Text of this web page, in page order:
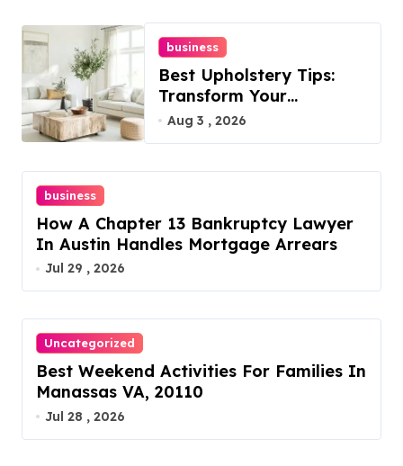
business
Best Upholstery Tips:
Transform Your
Furniture Today!
Aug 3 , 2026
business
How A Chapter 13 Bankruptcy Lawyer
In Austin Handles Mortgage Arrears
Jul 29 , 2026
Uncategorized
Best Weekend Activities For Families In
Manassas VA, 20110
Jul 28 , 2026